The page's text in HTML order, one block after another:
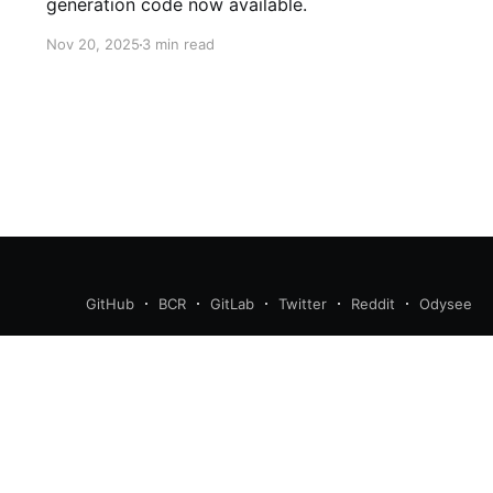
generation code now available.
Nov 20, 20253 min read
GitHub BCR GitLab Twitter Reddit Odysee